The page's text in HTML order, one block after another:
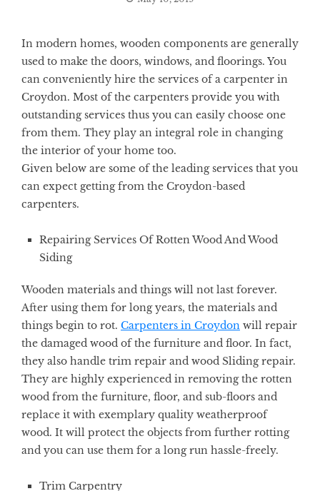
In modern homes, wooden components are generally
used to make the doors, windows, and floorings. You
can conveniently hire the services of a carpenter in
Croydon. Most of the carpenters provide you with
outstanding services thus you can easily choose one
from them. They play an integral role in changing
the interior of your home too.
Given below are some of the leading services that you
can expect getting from the Croydon-based
carpenters.
Repairing Services Of Rotten Wood And Wood
Siding
Wooden materials and things will not last forever.
After using them for long years, the materials and
things begin to rot. Carpenters in Croydon will repair
the damaged wood of the furniture and floor. In fact,
they also handle trim repair and wood Sliding repair.
They are highly experienced in removing the rotten
wood from the furniture, floor, and sub-floors and
replace it with exemplary quality weatherproof
wood. It will protect the objects from further rotting
and you can use them for a long run hassle-freely.
Trim Carpentry